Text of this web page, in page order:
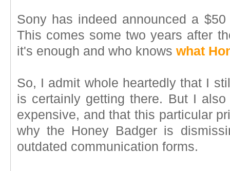
Sony has indeed announced a
This comes some two years after
it's enough and who knows what
So, I admit whole heartedly that I
is certainly getting there. But I
expensive, and that this particular
why the Honey Badger is
outdated communication forms.